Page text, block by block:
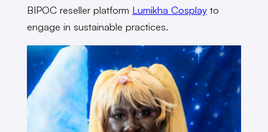
BIPOC reseller platform Lumikha Cosplayto
engage in sustainable practices.